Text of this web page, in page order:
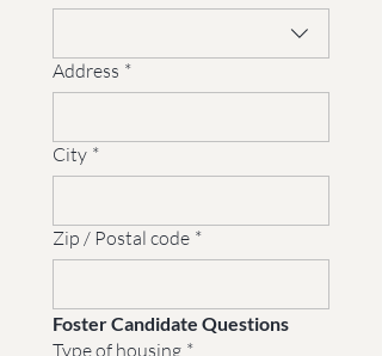
Address *
City *
Zip / Postal code *
Foster Candidate Questions
Type of housing *